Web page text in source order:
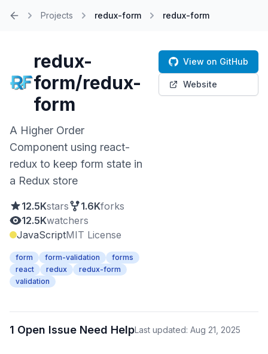
Projects redux-form redux-form
redux-
form/redux-
form
A Higher Order
Component using react-
redux to keep form state in
a Redux store
12.5Kstars 1.6Kforks
12.5Kwatchers
JavaScriptMIT License
form form-validation
forms
react
redux
redux-form
validation
View on GitHub
Website
1 Open Issue Need HelpLast updated: Aug 21, 2025